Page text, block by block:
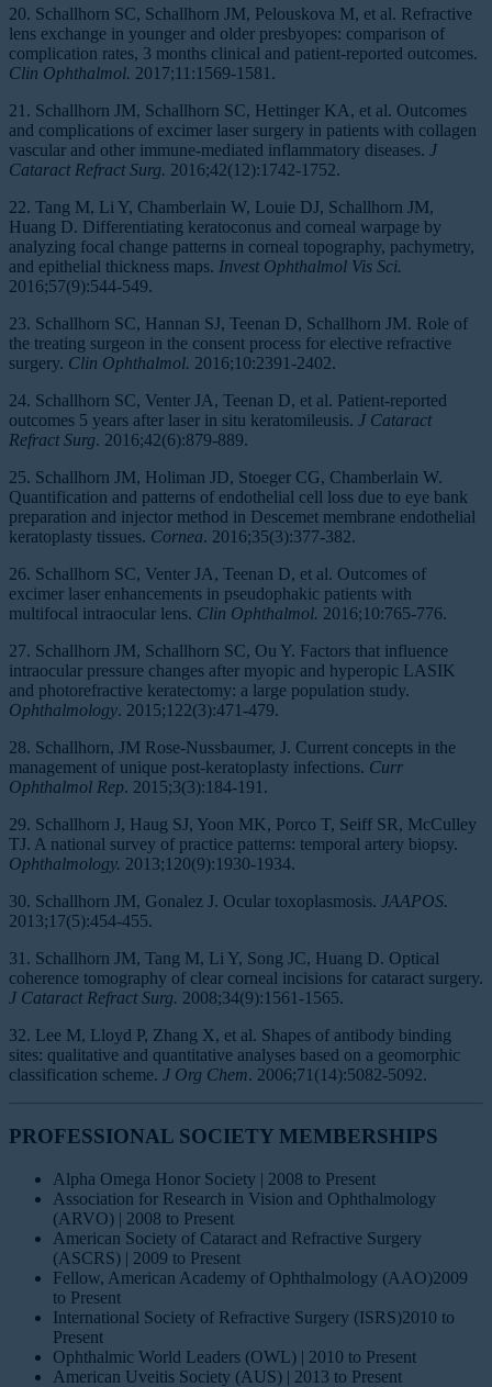
20. Schallhorn SC, Schallhorn JM, Pelouskova M, et al. Refractive
lens exchange in younger and older presbyopes: comparison of
complication rates, 3 months clinical and patient-reported outcomes.
Clin Ophthalmol. 2017;11:1569-1581.
21. Schallhorn JM, Schallhorn SC, Hettinger KA, et al. Outcomes
and complications of excimer laser surgery in patients with collagen
vascular and other immune-mediated inflammatory diseases. J
Cataract Refract Surg. 2016;42(12):1742-1752.
22. Tang M, Li Y, Chamberlain W, Louie DJ, Schallhorn JM,
Huang D. Differentiating keratoconus and corneal warpage by
analyzing focal change patterns in corneal topography, pachymetry,
and epithelial thickness maps. Invest Ophthalmol Vis Sci.
2016;57(9):544-549.
23. Schallhorn SC, Hannan SJ, Teenan D, Schallhorn JM. Role of
the treating surgeon in the consent process for elective refractive
surgery. Clin Ophthalmol. 2016;10:2391-2402.
24. Schallhorn SC, Venter JA, Teenan D, et al. Patient-reported
outcomes 5 years after laser in situ keratomileusis. J Cataract
Refract Surg. 2016;42(6):879-889.
25. Schallhorn JM, Holiman JD, Stoeger CG, Chamberlain W.
Quantification and patterns of endothelial cell loss due to eye bank
preparation and injector method in Descemet membrane endothelial
keratoplasty tissues. Cornea. 2016;35(3):377-382.
26. Schallhorn SC, Venter JA, Teenan D, et al. Outcomes of
excimer laser enhancements in pseudophakic patients with
multifocal intraocular lens. Clin Ophthalmol. 2016;10:765-776.
27. Schallhorn JM, Schallhorn SC, Ou Y. Factors that influence
intraocular pressure changes after myopic and hyperopic LASIK
and photorefractive keratectomy: a large population study.
Ophthalmology. 2015;122(3):471-479.
28. Schallhorn, JM Rose-Nussbaumer, J. Current concepts in the
management of unique post-keratoplasty infections. Curr
Ophthalmol Rep. 2015;3(3):184-191.
29. Schallhorn J, Haug SJ, Yoon MK, Porco T, Seiff SR, McCulley
TJ. A national survey of practice patterns: temporal artery biopsy.
Ophthalmology. 2013;120(9):1930-1934.
30. Schallhorn JM, Gonalez J. Ocular toxoplasmosis. JAAPOS.
2013;17(5):454-455.
31. Schallhorn JM, Tang M, Li Y, Song JC, Huang D. Optical
coherence tomography of clear corneal incisions for cataract surgery.
J Cataract Refract Surg. 2008;34(9):1561-1565.
32. Lee M, Lloyd P, Zhang X, et al. Shapes of antibody binding
sites: qualitative and quantitative analyses based on a geomorphic
classification scheme. J Org Chem. 2006;71(14):5082-5092.
PROFESSIONAL SOCIETY MEMBERSHIPS
Alpha Omega Honor Society | 2008 to Present
Association for Research in Vision and Ophthalmology
(ARVO) | 2008 to Present
American Society of Cataract and Refractive Surgery
(ASCRS) | 2009 to Present
Fellow, American Academy of Ophthalmology (AAO)2009
to Present
International Society of Refractive Surgery (ISRS)2010 to
Present
Ophthalmic World Leaders (OWL) | 2010 to Present
American Uveitis Society (AUS) | 2013 to Present